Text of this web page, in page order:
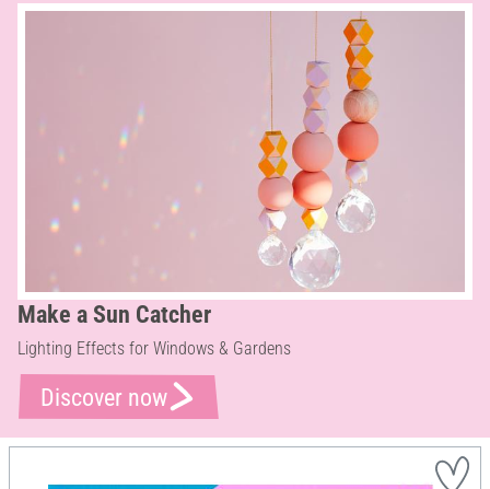
Make a Sun Catcher
Lighting Effects for Windows & Gardens
Discover now